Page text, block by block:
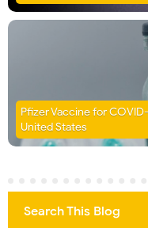
Pfizer Vaccine for
United States
Search This Blog